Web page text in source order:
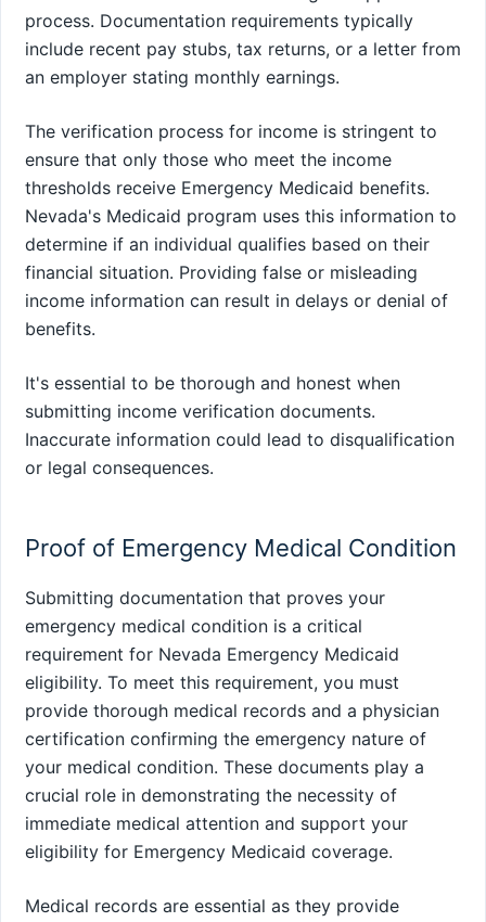
process. Documentation requirements typically
include recent pay stubs, tax returns, or a letter from
an employer stating monthly earnings.
The verification process for income is stringent to
ensure that only those who meet the income
thresholds receive Emergency Medicaid benefits.
Nevada's Medicaid program uses this information to
determine if an individual qualifies based on their
financial situation. Providing false or misleading
income information can result in delays or denial of
benefits.
It's essential to be thorough and honest when
submitting income verification documents.
Inaccurate information could lead to disqualification
or legal consequences.
Proof of Emergency Medical Condition
Submitting documentation that proves your
emergency medical condition is a critical
requirement for Nevada Emergency Medicaid
eligibility. To meet this requirement, you must
provide thorough medical records and a physician
certification confirming the emergency nature of
your medical condition. These documents play a
crucial role in demonstrating the necessity of
immediate medical attention and support your
eligibility for Emergency Medicaid coverage.
Medical records are essential as they provide